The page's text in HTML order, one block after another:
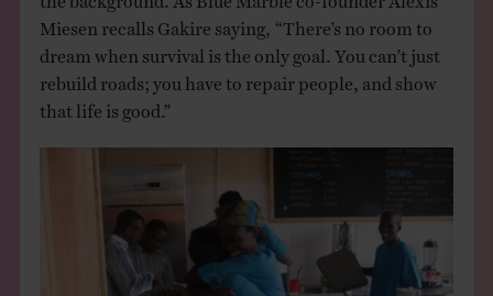
Miesen recalls Gakire saying, “There’s no room to
dream when survival is the only goal. You can’t just
rebuild roads; you have to repair people, and show
that life is good.”